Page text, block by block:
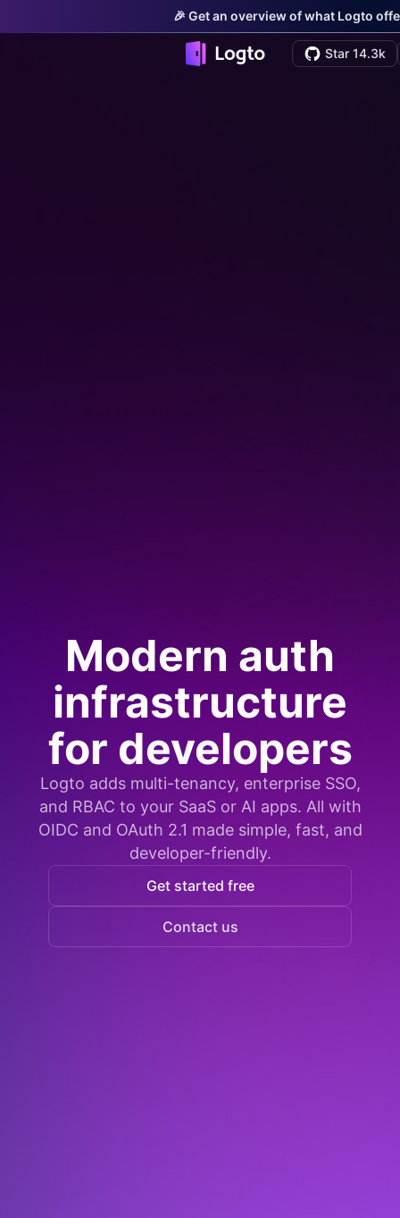
🎉 Get an overview of what Logto
Star 14.3k
Modern auth
infrastructure
for developers
Logto adds multi-tenancy, enterprise SSO,
and RBAC to your SaaS or AI apps. All with
OIDC and OAuth 2.1 made simple, fast, and
developer-friendly.
Get started free
Contact us